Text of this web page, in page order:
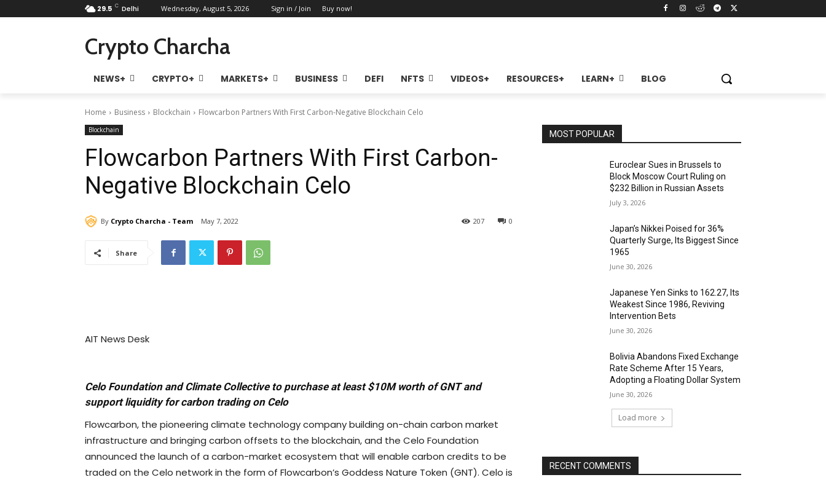
29.5 C Delhi Wednesday, August 5, 2026 Sign in / Join Buy now!
Crypto Charcha
NEWS+ CRYPTO+ MARKETS+ BUSINESS DEFI NFTS VIDEOS+ RESOURCES+ LEARN+ BLOG
Home Business Blockchain Flowcarbon Partners With First Carbon-Negative Blockchain Celo
Blockchain
Flowcarbon Partners With First Carbon-
Negative Blockchain Celo
By Crypto Charcha - Team May 7, 2022 0
207
Share
AIT News Desk
Celo Foundation and Climate Collective to purchase at least $10M worth of GNT and
support liquidity for carbon trading on Celo
Flowcarbon, the pioneering climate technology company building on-chain carbon market
infrastructure and bringing carbon offsets to the blockchain, and the Celo Foundation
announced the launch of a carbon-market ecosystem that will enable carbon credits to be
traded on the Celo network in the form of Flowcarbon’s Goddess Nature Token (GNT). Celo is
MOST POPULAR
Euroclear Sues in Brussels to
Block Moscow Court Ruling on
$232 Billion in Russian Assets
July 3, 2026
Japan’s Nikkei Poised for 36%
Quarterly Surge, Its Biggest Since
1965
June 30, 2026
Japanese Yen Sinks to 162.27, Its
Weakest Since 1986, Reviving
Intervention Bets
June 30, 2026
Bolivia Abandons Fixed Exchange
Rate Scheme After 15 Years,
Adopting a Floating Dollar System
June 30, 2026
Load more
RECENT COMMENTS